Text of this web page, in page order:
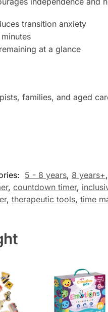
transition anxiety
at a glance
families, and aged
5 - 8 years, 8 years+,
, countdown timer,
, therapeutic tools, time